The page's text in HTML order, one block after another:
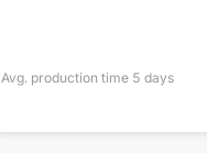
Avg. production time 5 days